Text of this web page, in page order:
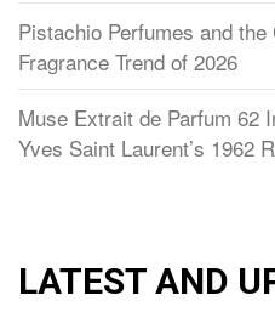
Pistachio Perfumes and
Fragrance Trend of 2026
Muse Extrait de Parfum 62
Yves Saint Laurent’s 1962
LATEST AND